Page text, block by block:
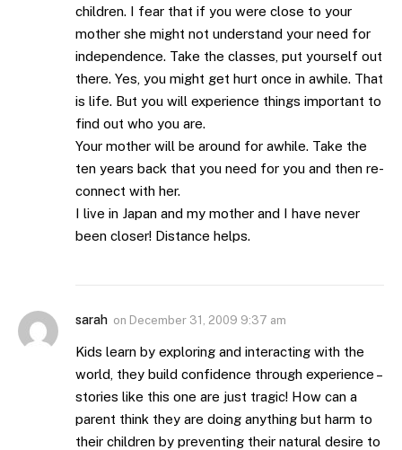
children. I fear that if you were close to your
mother she might not understand your need for
independence. Take the classes, put yourself out
there. Yes, you might get hurt once in awhile. That
is life. But you will experience things important to
find out who you are.
Your mother will be around for awhile. Take the
ten years back that you need for you and then re-
connect with her.
I live in Japan and my mother and I have never
been closer! Distance helps.
sarah on December 31, 2009 9:37 am
Kids learn by exploring and interacting with the
world, they build confidence through experience –
stories like this one are just tragic! How can a
parent think they are doing anything but harm to
their children by preventing their natural desire to